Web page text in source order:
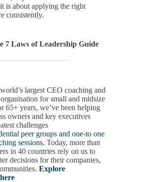
is about applying the right
consistently.
7 Laws of Leadership Guide
largest CEO coaching and
for small and midsize
65+ years, we’ve been helping
owners and key executives
challenges
peer groups and one-to one
sessions. Today, more than
in 40 countries rely on us to
decisions for their companies,
Explore